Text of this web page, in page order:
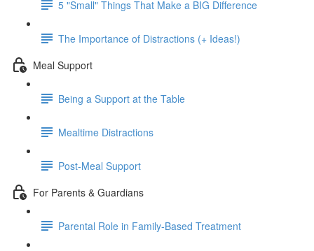
5 "Small" Things That Make a BIG Difference
The Importance of Distractions (+ Ideas!)
Meal Support
Being a Support at the Table
Mealtime Distractions
Post-Meal Support
For Parents & Guardians
Parental Role in Family-Based Treatment